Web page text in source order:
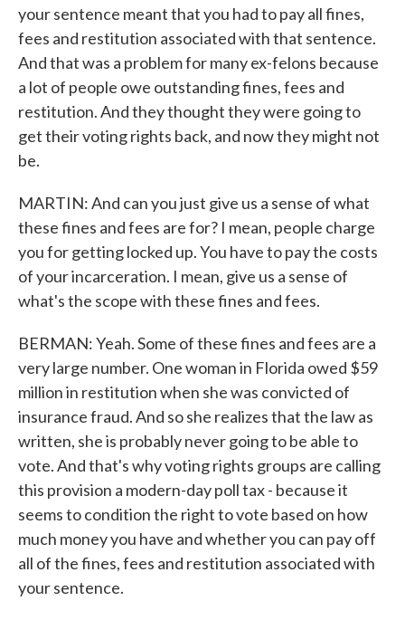
your sentence meant that you had to pay all fines,
fees and restitution associated with that sentence.
And that was a problem for many ex-felons because
a lot of people owe outstanding fines, fees and
restitution. And they thought they were going to
get their voting rights back, and now they might not
be.
MARTIN: And can you just give us a sense of what
these fines and fees are for? I mean, people charge
you for getting locked up. You have to pay the costs
of your incarceration. I mean, give us a sense of
what's the scope with these fines and fees.
BERMAN: Yeah. Some of these fines and fees are a
very large number. One woman in Florida owed $59
million in restitution when she was convicted of
insurance fraud. And so she realizes that the law as
written, she is probably never going to be able to
vote. And that's why voting rights groups are calling
this provision a modern-day poll tax - because it
seems to condition the right to vote based on how
much money you have and whether you can pay off
all of the fines, fees and restitution associated with
your sentence.